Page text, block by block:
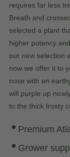
requires far less
Breath and
selected a plant
higher potency
our new selection
now we offer it to
nose with an
will purple up
to the thick frosty
Premium
Grower